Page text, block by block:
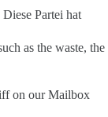
Partei hat
as the waste, the
on our Mailbox